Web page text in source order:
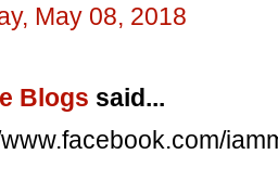
May 08, 2018
Blogs said...